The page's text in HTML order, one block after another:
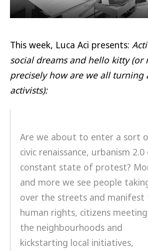
This week, Luca Aci presents:
social dreams and hello kitty (or
precisely how are we all turning
activists):
Are we about to enter a sort
civic renaissance, urbanism 2.0
constant state of protest?
and more we see people
over the streets and
human rights, citizens
the neighbourhoods and
kickstarting local initiatives,